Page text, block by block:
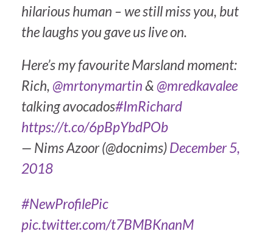
hilarious human – we still miss you, but
the laughs you gave us live on.
Here’s my favourite Marsland moment:
Rich, @mrtonymartin& @mredkavalee
talking avocados#ImRichard
https://t.co/6pBpYbdPOb
— Nims Azoor (@docnims)December 5,
2018
#NewProfilePic
pic.twitter.com/t7BMBKnanM